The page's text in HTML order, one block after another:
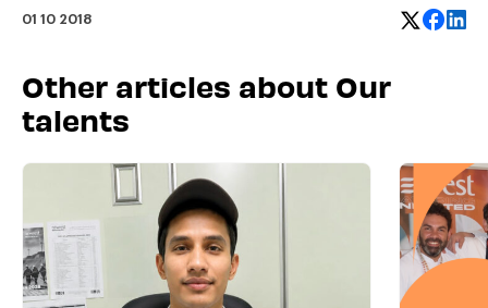
01 10 2018
Other articles about Our
talents